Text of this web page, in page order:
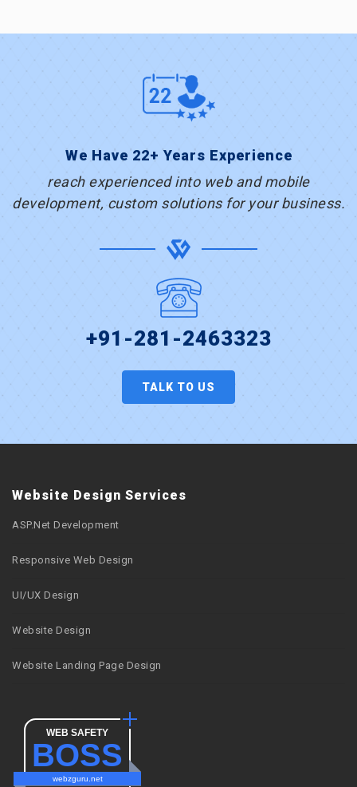
We Have 22+ Years Experience
reach experienced into web and mobile
development, custom solutions for your business.
+91-281-2463323
TALK TO US
Website Design Services
ASP.Net Development
Responsive Web Design
UI/UX Design
Website Design
Website Landing Page Design
WEB SAFETY
BOSS
webzguru.net